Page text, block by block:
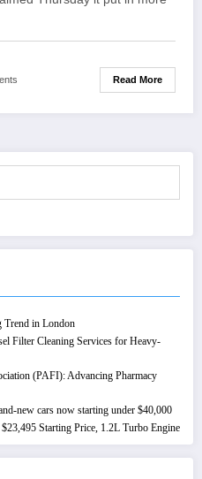
Read More
Trend in London
Filter Cleaning Services for Heavy-
(PAFI): Advancing Pharmacy
new cars now starting under $40,000
Starting Price, 1.2L Turbo Engine